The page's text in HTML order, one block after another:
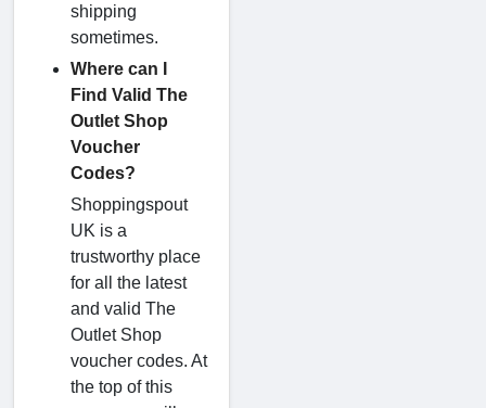
shipping
sometimes.
Where can I
Find Valid The
Outlet Shop
Voucher
Codes?
Shoppingspout
UK is a
trustworthy place
for all the latest
and valid The
Outlet Shop
voucher codes. At
the top of this